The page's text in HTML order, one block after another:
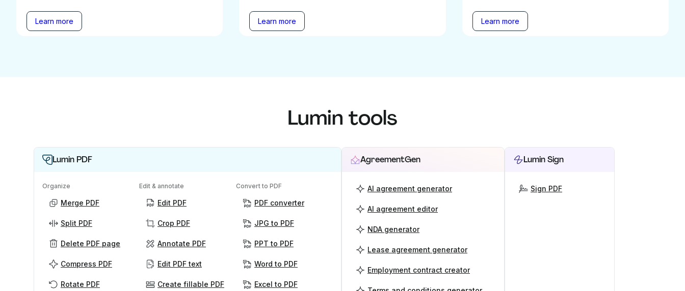
Learn more Learn more Learn more
Lumin tools
Lumin PDF
Organize
Merge PDF
Split PDF
Delete PDF page
Compress PDF
Rotate PDF
Edit & annotate
Edit PDF
Crop PDF
Annotate PDF
Edit PDF text
Create fillable PDF
Convert to PDF
PDF converter
JPG to PDF
PPT to PDF
Word to PDF
Excel to PDF
AgreementGen
AI agreement generator
AI agreement editor
NDA generator
Lease agreement generator
Employment contract creator
Lumin Sign
Sign PDF